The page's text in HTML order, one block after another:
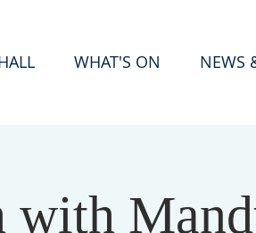
WHAT'S ON NEWS
with